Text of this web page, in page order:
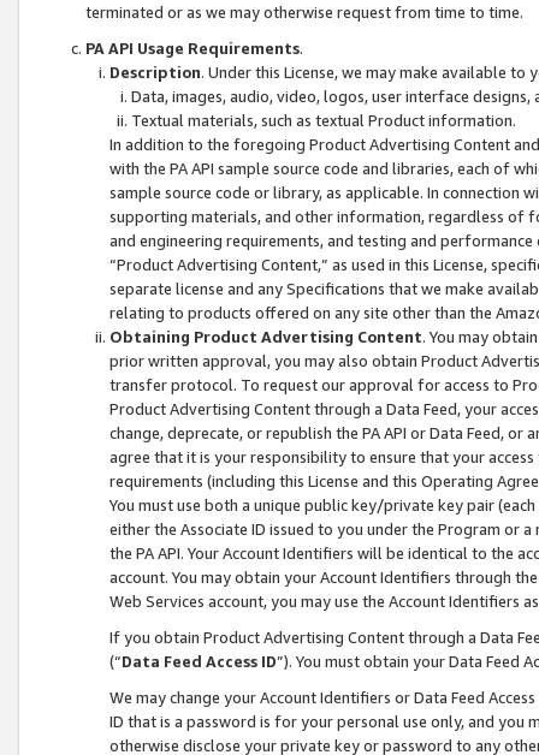
terminated or as we may otherwise request from time to time.
PA API Usage Requirements.
Description. Under this License, we may make available
Data, images, audio, video, logos, user interface designs,
Textual materials, such as textual Product information.
In addition to the foregoing Product Advertising Content
with the PA API sample source code and libraries, each of
sample source code or library, as applicable. In connection
supporting materials, and other information, regardless of
and engineering requirements, and testing and
“Product Advertising Content,” as used in this License,
separate license and any Specifications that we make
relating to products offered on any site other than the
Obtaining Product Advertising Content. You may
prior written approval, you may also obtain Product
transfer protocol. To request our approval for access to
Product Advertising Content through a Data Feed, your
change, deprecate, or republish the PA API or Data Feed,
agree that it is your responsibility to ensure that your
requirements (including this License and this Operating
You must use both a unique public key/private key pair (each
either the Associate ID issued to you under the Program or
the PA API. Your Account Identifiers will be identical to the
account. You may obtain your Account Identifiers through
Web Services account, you may use the Account Identifiers
If you obtain Product Advertising Content through a Data
(“Data Feed Access ID”). You must obtain your Data Feed
We may change your Account Identifiers or Data Feed
ID that is a password is for your personal use only, and you
otherwise disclose your private key or password to any